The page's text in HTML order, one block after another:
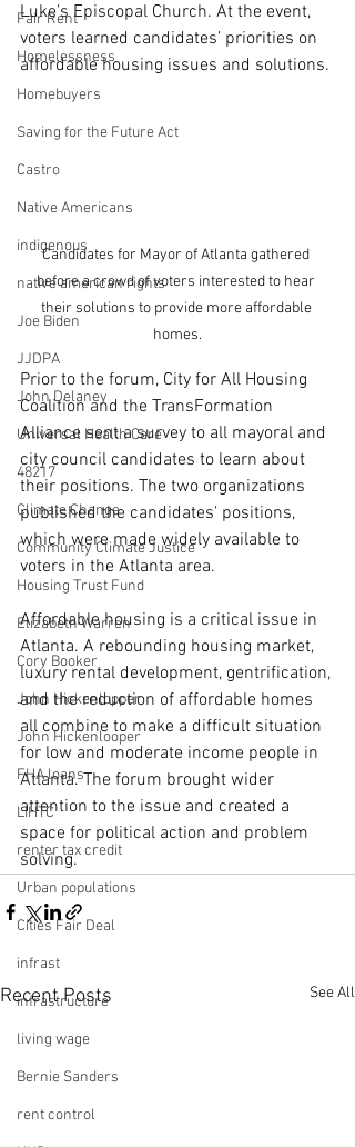
Fair Rent
Homelessness
Homebuyers
Saving for the Future Act
Castro
Native Americans
indigenous
native american rights
Joe Biden
JJDPA
John Delaney
Universal Health Care
48217
Climate Change
Community Climate Justice
Housing Trust Fund
Elizabeth Warren
Cory Booker
John Hickenlopper
John Hickenlooper
FHA loans
LIHTC
renter tax credit
Urban populations
Cities Fair Deal
infrast
infrastructure
living wage
Bernie Sanders
rent control
Luke’s Episcopal Church. At the event,
voters learned candidates’ priorities on
affordable housing issues and solutions.
Candidates for Mayor of Atlanta gathered
before a crowd of voters interested to hear
their solutions to provide more affordable
homes.
Prior to the forum, City for All Housing
Coalition and the TransFormation
Alliance sent a survey to all mayoral and
city council candidates to learn about
their positions. The two organizations
published the candidates’ positions,
which were made widely available to
voters in the Atlanta area.
Affordable housing is a critical issue in
Atlanta. A rebounding housing market,
luxury rental development, gentrification,
and the reduction of affordable homes
all combine to make a difficult situation
for low and moderate income people in
Atlanta. The forum brought wider
attention to the issue and created a
space for political action and problem
solving.
Recent Posts See All